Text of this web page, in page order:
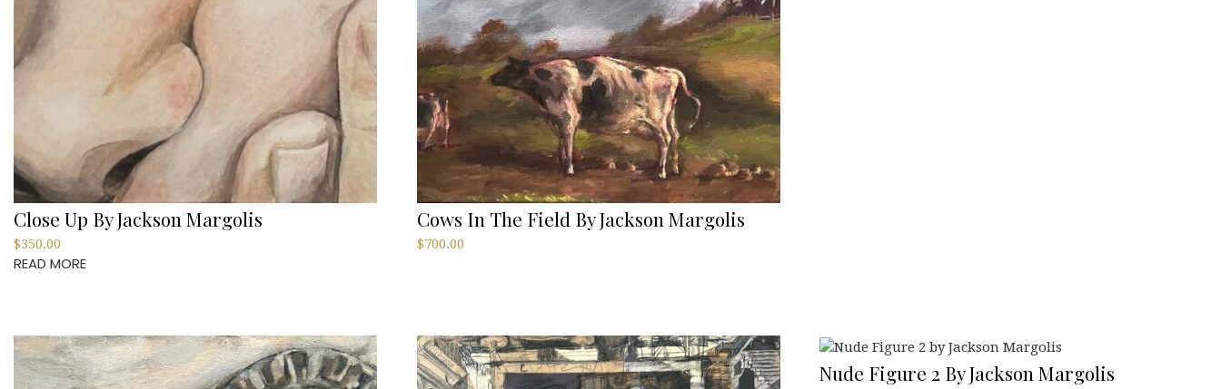
Close Up By Jackson Margolis
$350.00
READ MORE
Cows In The Field By Jackson Margolis
$700.00
Nude Figure 2 By Jackson Margolis